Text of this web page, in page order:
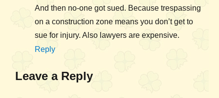
And then no-one got sued. Because trespassing
on a construction zone means you don’t get to
sue for injury. Also lawyers are expensive.
Reply
Leave a Reply